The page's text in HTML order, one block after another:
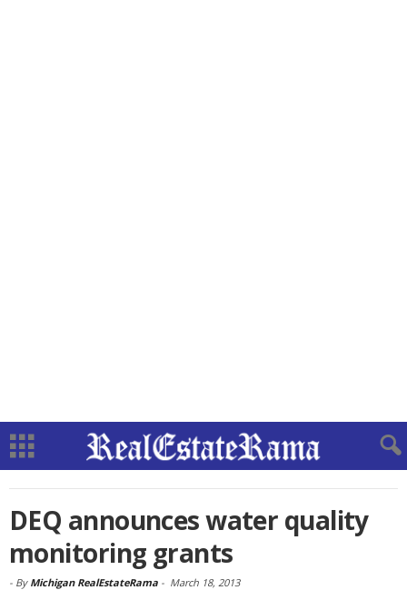
DEQ announces water quality
monitoring grants
- By Michigan RealEstateRama - March 18, 2013